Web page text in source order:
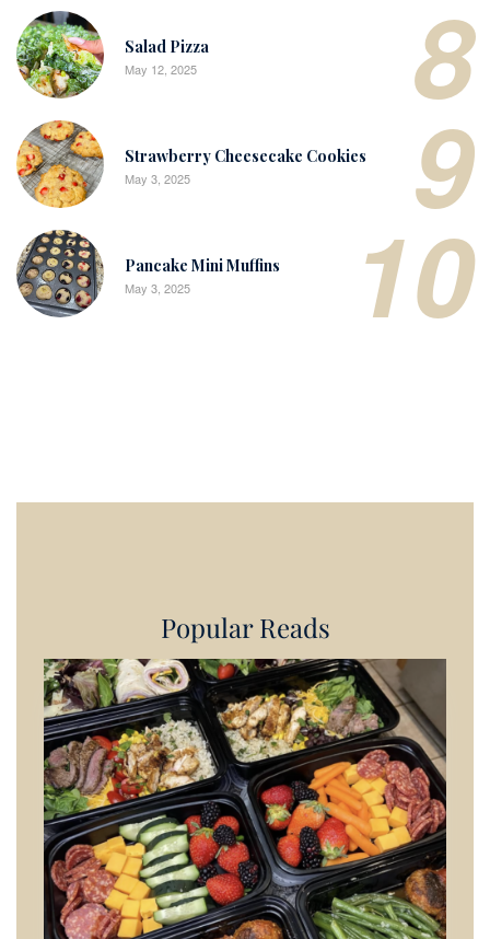
8
Salad Pizza
May 12, 2025
9
Strawberry Cheesecake Cookies
May 3, 2025
10
Pancake Mini Muffins
May 3, 2025
Popular Reads